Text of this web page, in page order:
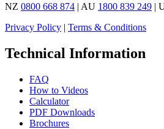
NZ 0800 668 874 | AU 1800 839 249 |
Privacy Policy | Terms & Conditions
Technical Information
FAQ
How to Videos
Calculator
PDF Downloads
Brochures